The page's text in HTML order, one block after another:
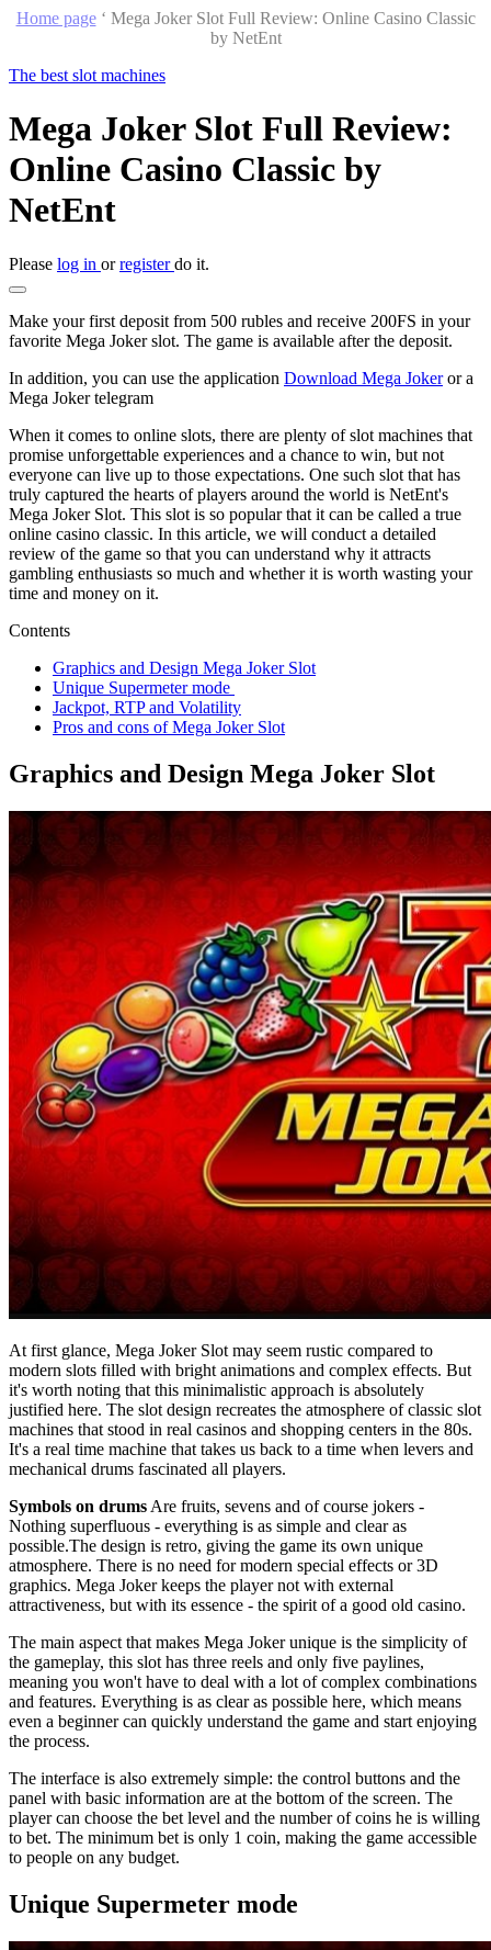
Home page‘ Mega Joker Slot Full Review: Online Casino Classic
by NetEnt
The best slot machines
Mega Joker Slot Full Review:
Online Casino Classic by
NetEnt
Please log in orregisterdo it.
Make your first deposit from 500 rubles and receive 200FS in your
favorite Mega Joker slot. The game is available after the deposit.
In addition, you can use the application Download Mega Jokeror a
Mega Joker telegram
When it comes to online slots, there are plenty of slot machines that
promise unforgettable experiences and a chance to win, but not
everyone can live up to those expectations. One such slot that has
truly captured the hearts of players around the world is NetEnt's
Mega Joker Slot. This slot is so popular that it can be called a true
online casino classic. In this article, we will conduct a detailed
review of the game so that you can understand why it attracts
gambling enthusiasts so much and whether it is worth wasting your
time and money on it.
Contents
Graphics and Design Mega Joker Slot
Unique Supermeter mode
Jackpot, RTP and Volatility
Pros and cons of Mega Joker Slot
Graphics and Design Mega Joker Slot
At first glance, Mega Joker Slot may seem rustic compared to
modern slots filled with bright animations and complex effects. But
it's worth noting that this minimalistic approach is absolutely
justified here. The slot design recreates the atmosphere of classic slot
machines that stood in real casinos and shopping centers in the 80s.
It's a real time machine that takes us back to a time when levers and
mechanical drums fascinated all players.
Symbols on drums Are fruits, sevens and of course jokers -
Nothing superfluous - everything is as simple and clear as
possible.The design is retro, giving the game its own unique
atmosphere. There is no need for modern special effects or 3D
graphics. Mega Joker keeps the player not with external
attractiveness, but with its essence - the spirit of a good old casino.
The main aspect that makes Mega Joker unique is the simplicity of
the gameplay, this slot has three reels and only five paylines,
meaning you won't have to deal with a lot of complex combinations
and features. Everything is as clear as possible here, which means
even a beginner can quickly understand the game and start enjoying
the process.
The interface is also extremely simple: the control buttons and the
panel with basic information are at the bottom of the screen. The
player can choose the bet level and the number of coins he is willing
to bet. The minimum bet is only 1 coin, making the game accessible
to people on any budget.
Unique Supermeter mode